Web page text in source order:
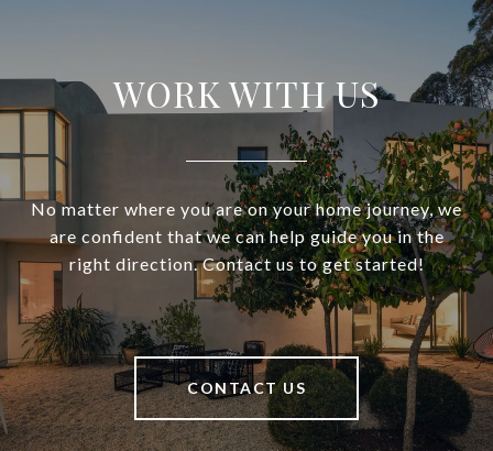
WORK WITH US
No matter where you are on your home journey, we
are confident that we can help guide you in the
right direction. Contact us to get started!
CONTACT US